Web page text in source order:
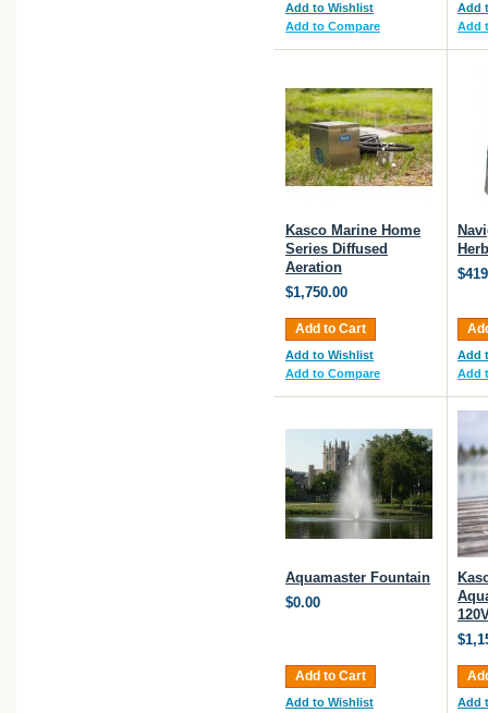
Add to Wishlist
Add to Compare
Add
Add
Kasco Marine Home
Series Diffused
Aeration
$1,750.00
Add to Cart
Add to Wishlist
Add to Compare
Add
Add
Aquamaster Fountain
$0.00
Add to Cart
Add to Wishlist
Add